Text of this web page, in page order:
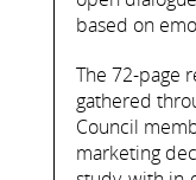
based on
The 72-page
gathered
Council
marketing